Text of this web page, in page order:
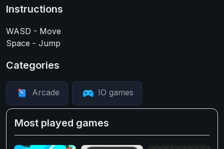
Instructions
WASD - Move
Space - Jump
Categories
Arcade IO games
Most played games